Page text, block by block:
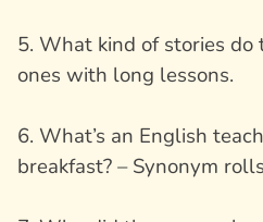
5. What kind of stories do
ones with long lessons.
6. What’s an English
breakfast? – Synonym